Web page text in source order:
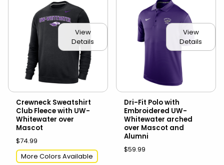
View
Details
Crewneck Sweatshirt
Club Fleece with UW-
Whitewater over
Mascot
$74.99
More Colors Available
View
Details
Dri-Fit Polo with
Embroidered UW-
Whitewater arched
over Mascot and
Alumni
$59.99